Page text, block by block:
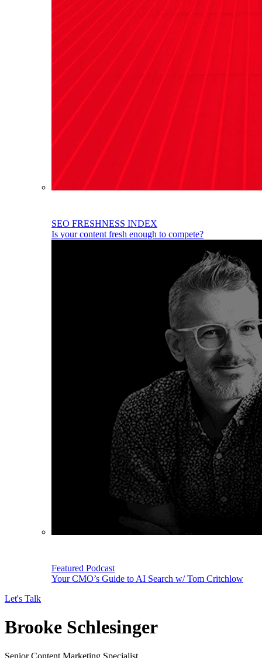
SEO FRESHNESS INDEX
Is your content fresh enough to compete?
Featured Podcast
Your CMO’s Guide to AI Search w/ Tom Critchlow
Let's Talk
Brooke Schlesinger
Senior Content Marketing Specialist